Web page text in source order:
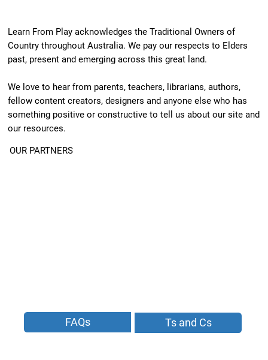
Learn From Play acknowledges the Traditional Owners of
Country throughout Australia. We pay our respects to Elders
past, present and emerging across this great land.
We love to hear from parents, teachers, librarians, authors,
fellow content creators, designers and anyone else who has
something positive or constructive to tell us about our site and
our resources.
OUR PARTNERS
FAQs Ts and Cs